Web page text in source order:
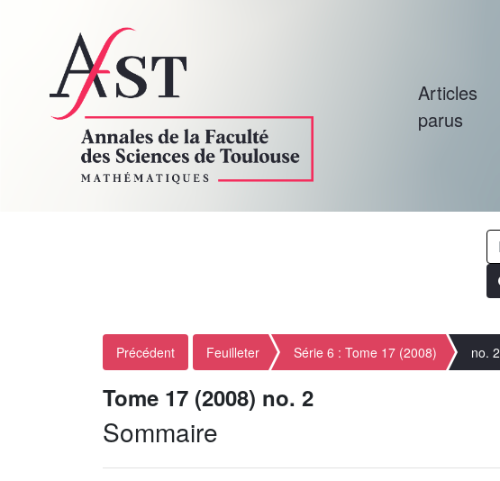
Articles
parus
Précédent Feuilleter Série 6 : Tome 17 (2008) no. 2
Tome 17 (2008) no. 2
Sommaire